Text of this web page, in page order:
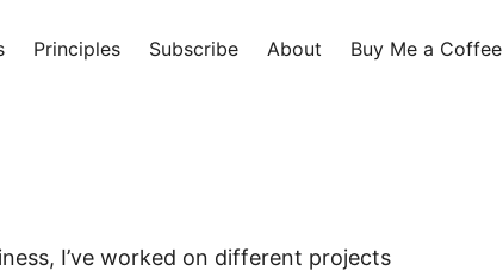
Principles Subscribe About Buy Me a Coffee
I’ve worked on different projects